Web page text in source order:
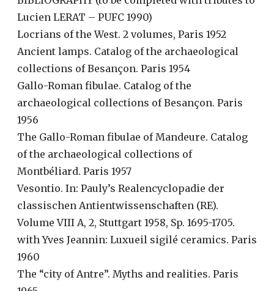
Lucien LERAT – PUFC 1990)
Locrians of the West. 2 volumes, Paris 1952
Ancient lamps. Catalog of the archaeological
collections of Besançon. Paris 1954
Gallo-Roman fibulae. Catalog of the
archaeological collections of Besançon. Paris
1956
The Gallo-Roman fibulae of Mandeure. Catalog
of the archaeological collections of
Montbéliard. Paris 1957
Vesontio. In: Pauly’s Realencyclopadie der
classischen Antientwissenschaften (RE).
Volume VIII A, 2, Stuttgart 1958, Sp. 1695-1705.
with Yves Jeannin: Luxueil sigilé ceramics. Paris
1960
The “city of Antre”. Myths and realities. Paris